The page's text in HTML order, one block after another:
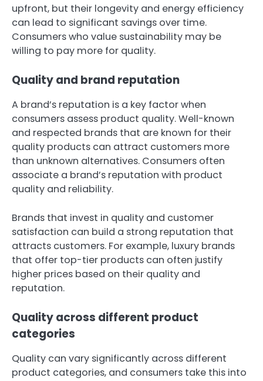
upfront, but their longevity and energy efficiency
can lead to significant savings over time.
Consumers who value sustainability may be
willing to pay more for quality.
Quality and brand reputation
A brand’s reputation is a key factor when
consumers assess product quality. Well-known
and respected brands that are known for their
quality products can attract customers more
than unknown alternatives. Consumers often
associate a brand’s reputation with product
quality and reliability.
Brands that invest in quality and customer
satisfaction can build a strong reputation that
attracts customers. For example, luxury brands
that offer top-tier products can often justify
higher prices based on their quality and
reputation.
Quality across different product
categories
Quality can vary significantly across different
product categories, and consumers take this into